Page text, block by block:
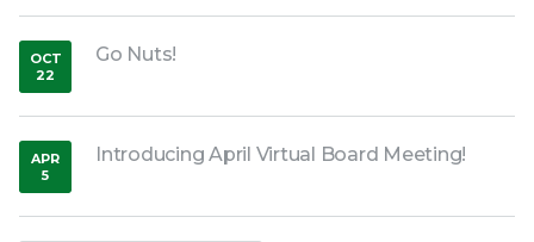
Go Nuts!
OCT
22
,2018
Introducing April Virtual Board Meeting!
APR
5
,2020